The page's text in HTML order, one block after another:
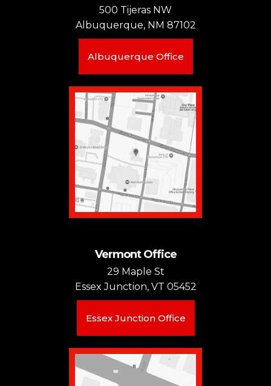
500 Tijeras NW
Albuquerque, NM 87102
Albuquerque Office
Vermont Office
29 Maple St
Essex Junction, VT 05452
Essex Junction Office